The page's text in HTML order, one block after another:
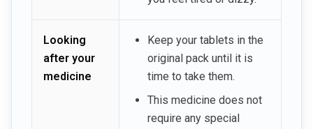
Looking
after your
medicine
Keep your tablets in the
original pack until it is
time to take them.
This medicine does not
require any special